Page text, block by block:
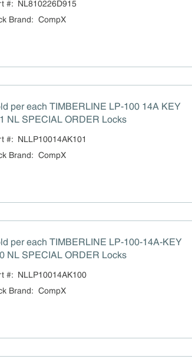
#: NL810226D915
Brand: CompX
per each TIMBERLINE LP-100 14A KEY
NL SPECIAL ORDER Locks
#: NLLP10014AK101
Brand: CompX
per each TIMBERLINE LP-100-14A-KEY
NL SPECIAL ORDER Locks
#: NLLP10014AK100
Brand: CompX